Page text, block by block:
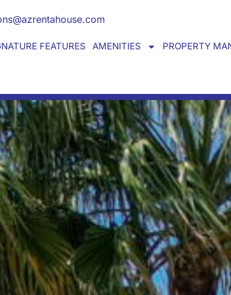
FEATURES AMENITIES PROPERTY
away from home